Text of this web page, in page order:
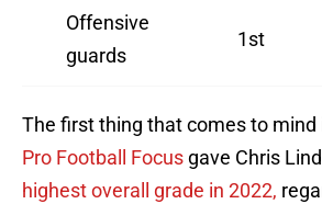
Offensive
guards
1st
The first thing that comes to
Pro Football Focus gave Chris
highest overall grade in 2022,